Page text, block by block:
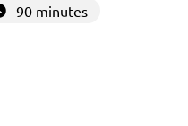
90 minutes